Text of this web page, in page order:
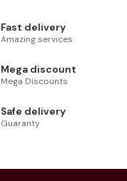
Fast delivery
Amazing services
Mega discount
Mega Discounts
Safe delivery
Guaranty